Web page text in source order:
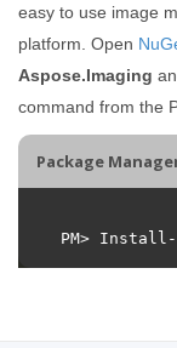
easy to use image
platform. Open
Aspose.Imaging
command from the
Package